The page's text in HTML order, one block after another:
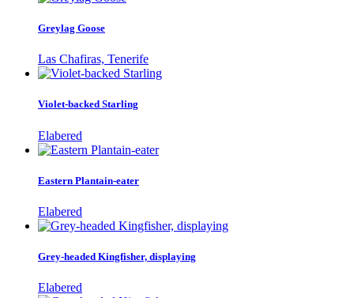
Greylag Goose
Las Chafiras, Tenerife
Violet-backed Starling
Elabered
Eastern Plantain-eater
Elabered
Grey-headed Kingfisher, displaying
Elabered